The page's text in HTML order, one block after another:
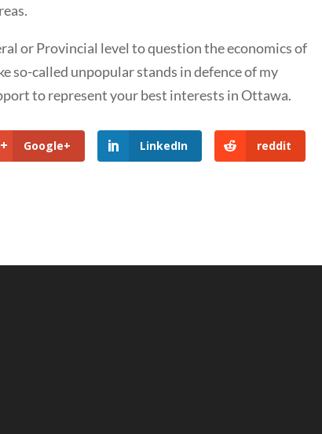
or Provincial level to question the economics of
so-called unpopular stands in defence of my
to represent your best interests in Ottawa.
Google+ LinkedIn reddit